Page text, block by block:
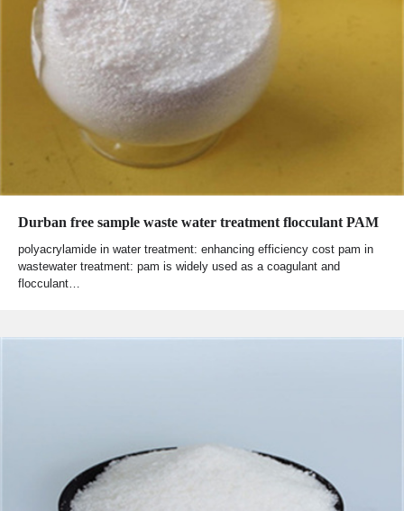
Durban free sample waste water treatment flocculant PAM
polyacrylamide in water treatment: enhancing efficiency cost pam in
wastewater treatment: pam is widely used as a coagulant and
flocculant…